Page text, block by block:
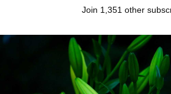
Join 1,351 other